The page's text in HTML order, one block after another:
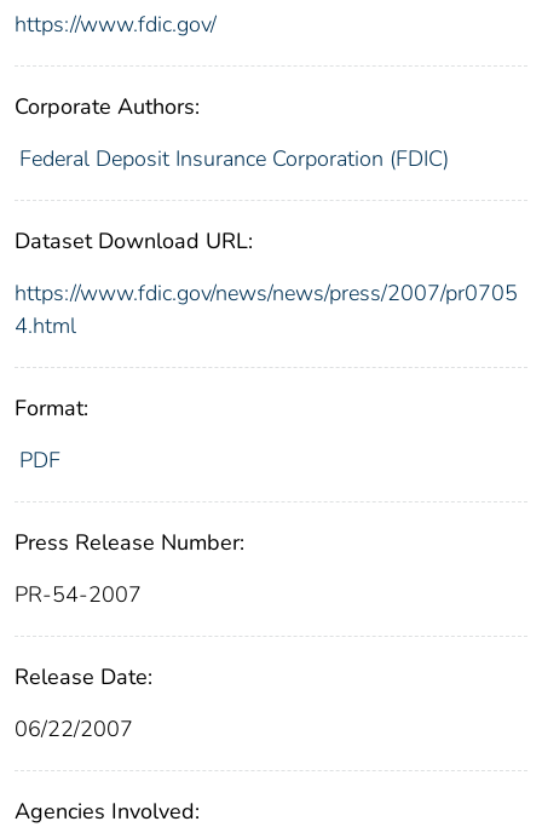
https://www.fdic.gov/
Corporate Authors:
Federal Deposit Insurance Corporation (FDIC)
Dataset Download URL:
https://www.fdic.gov/news/news/press/2007/pr0705
4.html
Format:
PDF
Press Release Number:
PR-54-2007
Release Date:
06/22/2007
Agencies Involved: